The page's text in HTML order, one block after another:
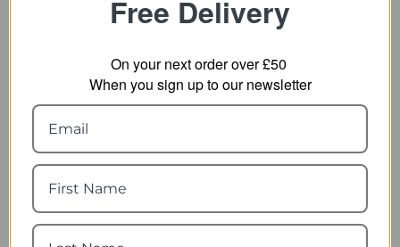
Trespass Tarmachan 2
Person Tent
Shelter 4
Free Delivery
On your next order over £50
When you sign up to our newsletter